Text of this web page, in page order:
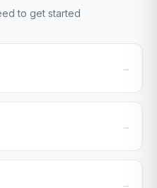
to get started
→
→
→